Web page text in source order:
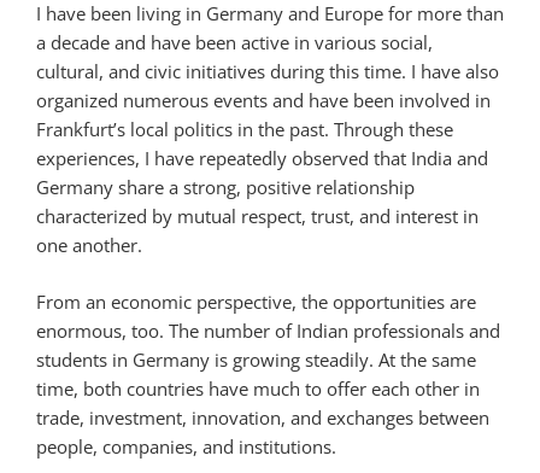
I have been living in Germany and Europe for more than
a decade and have been active in various social,
cultural, and civic initiatives during this time. I have also
organized numerous events and have been involved in
Frankfurt’s local politics in the past. Through these
experiences, I have repeatedly observed that India and
Germany share a strong, positive relationship
characterized by mutual respect, trust, and interest in
one another.
From an economic perspective, the opportunities are
enormous, too. The number of Indian professionals and
students in Germany is growing steadily. At the same
time, both countries have much to offer each other in
trade, investment, innovation, and exchanges between
people, companies, and institutions.